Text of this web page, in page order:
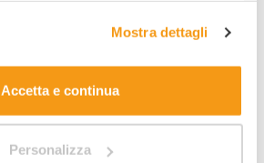
link trovi la nostra informativa
Mostra dettagli
Accetta e continua
Personalizza